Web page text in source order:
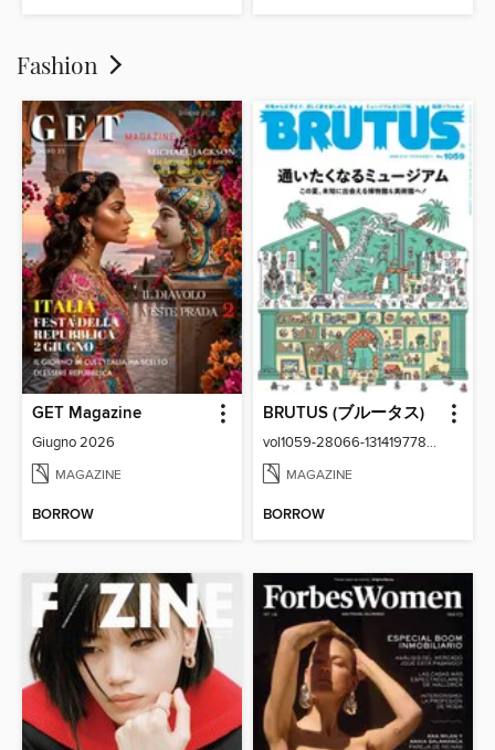
Fashion
GET Magazine
Giugno 2026
MAGAZINE
BORROW
BRUTUS (ブルータス)
vol1059-28066-131419778-001-001
MAGAZINE
BORROW